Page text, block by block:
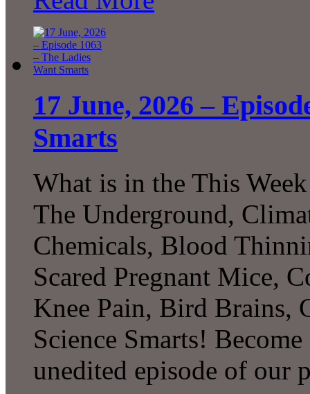
17 June, 2026 –
Smarts
What is in the This
The Underground,
Chemicals, Blood
Scared Pregnant Mice,
Knee Pain, Bird Brains,
Science Smarts!
unedited episode of our